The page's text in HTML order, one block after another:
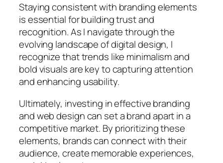
Staying consistent with branding elements
is essential for building trust and
recognition. As I navigate through the
evolving landscape of digital design, I
recognize that trends like minimalism and
bold visuals are key to capturing attention
and enhancing usability.
Ultimately, investing in effective branding
and web design can set a brand apart in a
competitive market. By prioritizing these
elements, brands can connect with their
audience, create memorable experiences,